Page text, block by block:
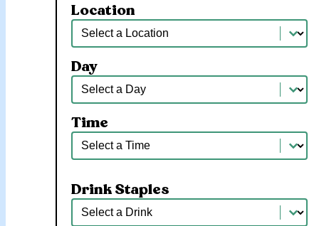
Location
Location
Location
Day
Day
Day
Time
Time
Time
Drink Staples
Drink Staples
Drink Staples